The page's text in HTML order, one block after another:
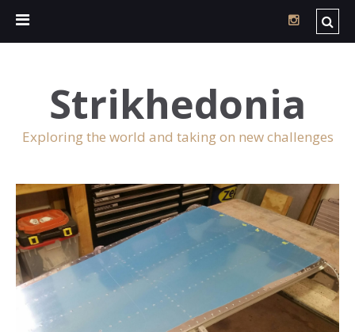
Strikhedonia
Exploring the world and taking on new challenges